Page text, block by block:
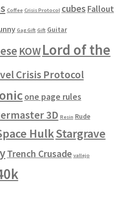
Coffee Crisis Protocol cubes Fallout
Gag Gift Gift Guitar
KOWLord of the
Crisis Protocol
one page rules
3D Resin Rude
HulkStargrave
Trench Crusade vallejo